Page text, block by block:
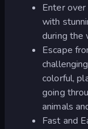
Enter
with
during the
Escape
colorful,
going
animals
Fast and